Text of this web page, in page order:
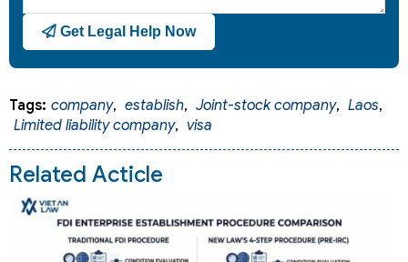
Get Legal Help Now
Tags: company, establish, Joint-stock company, Laos,
Limited liability company, visa
Related Acticle